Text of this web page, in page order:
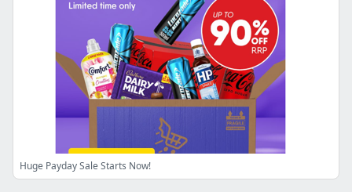
Huge Payday Sale Starts Now!